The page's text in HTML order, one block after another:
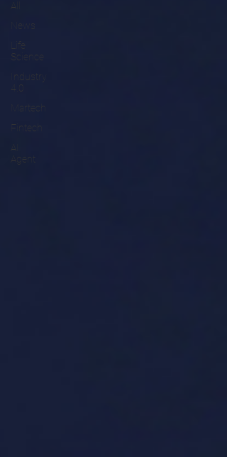
All
News
Life
Science
Industry
4.0
Martech
Fintech
AI
Agent